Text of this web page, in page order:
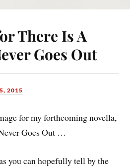
There Is A
Goes Out
2015
for my forthcoming novella,
Goes Out …
you can hopefully tell by the